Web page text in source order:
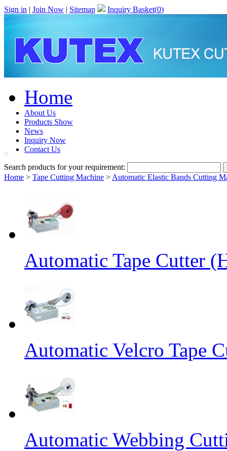
Sign in | Join Now | Sitemap Inquiry Basket(0)
Home
About Us
Products Show
News
Inquiry Now
Contact Us
Search products for your requirement:
Home > Tape Cutting Machine > Automatic Elastic Bands Cutting
Automatic Tape Cutter
Automatic Velcro Tape
Automatic Webbing